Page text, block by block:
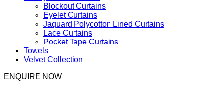
Blockout Curtains
Eyelet Curtains
Jaquard Polycotton Lined Curtains
Lace Curtains
Pocket Tape Curtains
Towels
Velvet Collection
ENQUIRE NOW